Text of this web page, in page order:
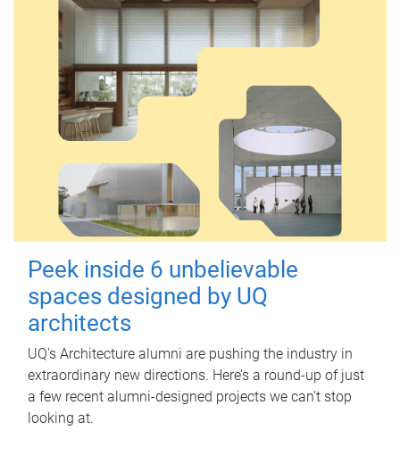
Peek inside 6 unbelievable
spaces designed by UQ
architects
UQ's Architecture alumni are pushing the industry in
extraordinary new directions. Here’s a round-up of just
a few recent alumni-designed projects we can’t stop
looking at.